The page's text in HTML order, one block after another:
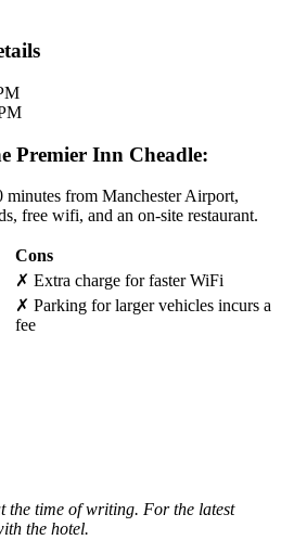
Premier Inn Cheadle:
minutes from Manchester Airport,
free wifi, and an on-site restaurant.
Cons
✗ Extra charge for faster WiFi
✗ Parking for larger vehicles incurs a
fee
the time of writing. For the latest
the hotel.